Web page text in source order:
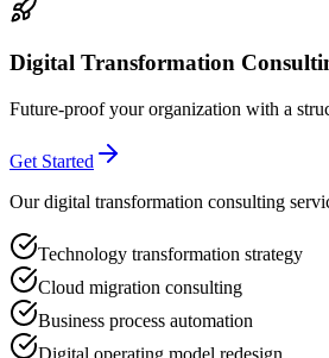
Digital Transformation
Future-proof your organization with a
Get Started
Our digital transformation consulting
Technology transformation strategy
Cloud migration consulting
Business process automation
Digital operating model redesign